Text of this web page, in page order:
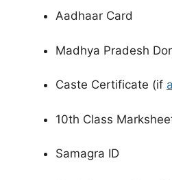
Aadhaar Card
Madhya Pradesh
Caste Certificate (if
10th Class
Samagra ID